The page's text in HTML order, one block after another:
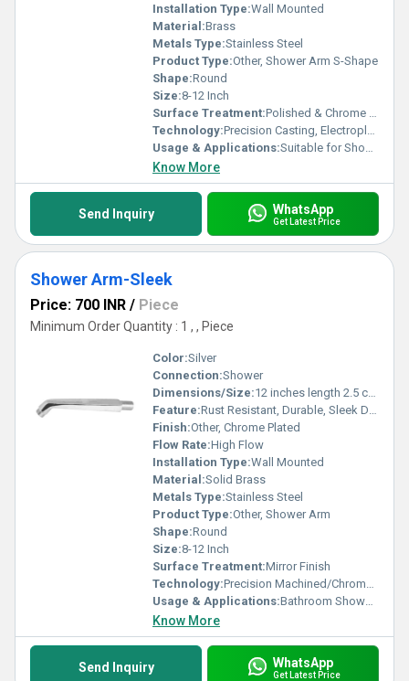
Installation Type:Wall Mounted
Material:Brass
Metals Type:Stainless Steel
Product Type:Other, Shower Arm S-Shape
Shape:Round
Size:8-12 Inch
Surface Treatment:Polished & Chrome Plated
Technology:Precision Casting, Electroplating
Usage & Applications:Suitable for Shower Rooms, Bathrooms, and Bath Fittings
Know More
Send Inquiry WhatsApp
Get Latest Price
Shower Arm-Sleek
Price: 700 INR / Piece
Minimum Order Quantity : 1 , , Piece
Color:Silver
Connection:Shower
Dimensions/Size:12 inches length 2.5 cm diameter (approx.)
Feature:Rust Resistant, Durable, Sleek Design
Finish:Other, Chrome Plated
Flow Rate:High Flow
Installation Type:Wall Mounted
Material:Solid Brass
Metals Type:Stainless Steel
Product Type:Other, Shower Arm
Shape:Round
Size:8-12 Inch
Surface Treatment:Mirror Finish
Technology:Precision Machined/Chrome Electroplating
Usage & Applications:Bathroom Shower Fittings
Know More
Send Inquiry WhatsApp
Get Latest Price